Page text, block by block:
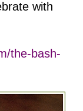
with
the-bash-